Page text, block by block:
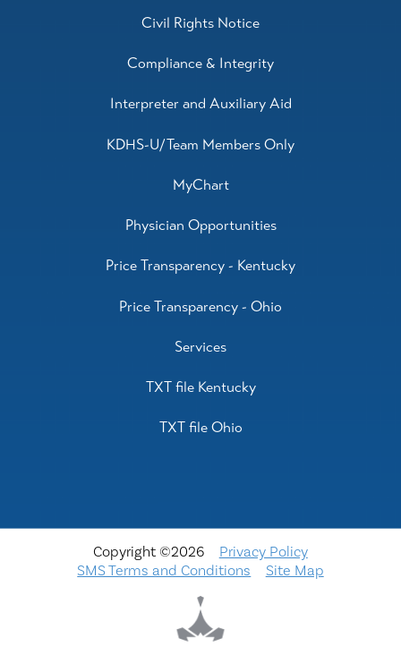
Civil Rights Notice
Compliance & Integrity
Interpreter and Auxiliary Aid
KDHS-U/Team Members Only
MyChart
Physician Opportunities
Price Transparency - Kentucky
Price Transparency - Ohio
Services
TXT file Kentucky
TXT file Ohio
Copyright ©2026
Privacy Policy
SMS Terms and Conditions
Site Map